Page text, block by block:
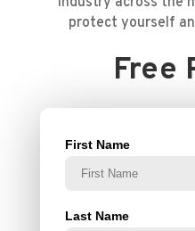
protect yourself
Free